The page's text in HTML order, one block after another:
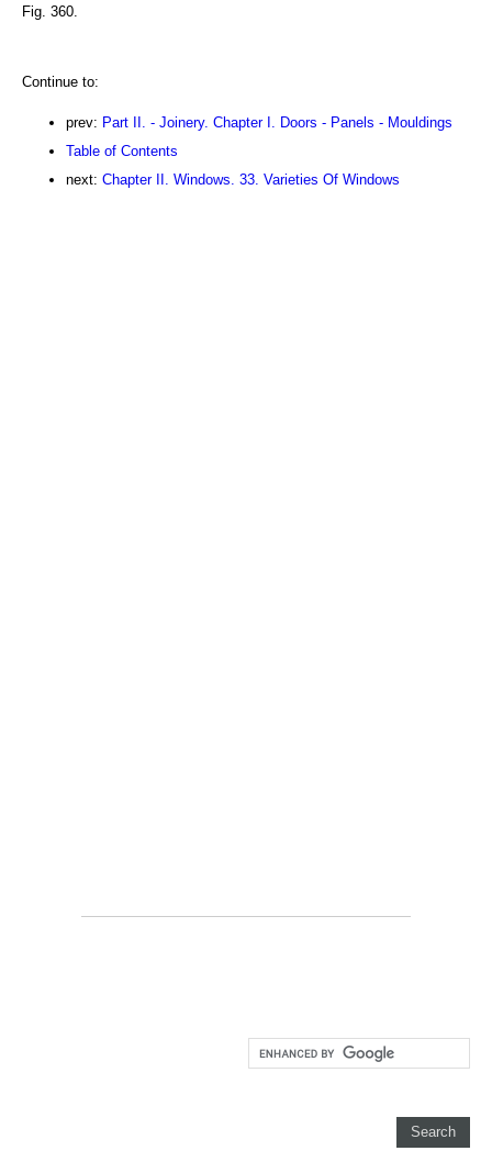
Fig. 360.
Continue to:
prev: Part II. - Joinery. Chapter I. Doors - Panels - Mouldings
Table of Contents
next: Chapter II. Windows. 33. Varieties Of Windows